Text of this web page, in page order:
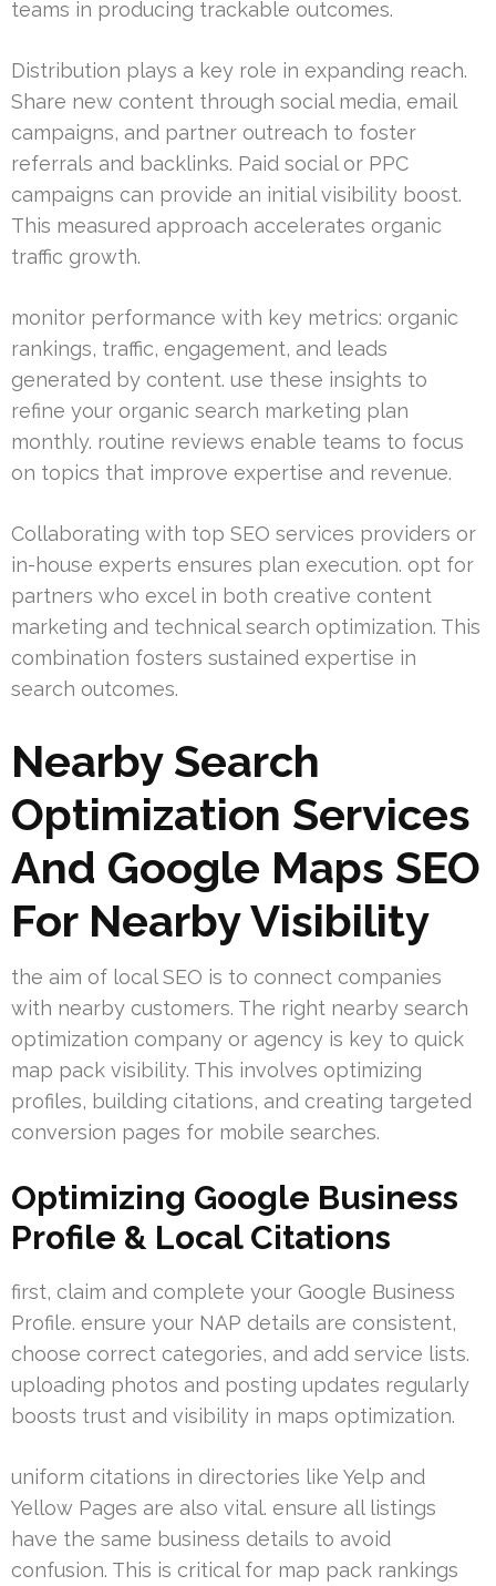
teams in producing trackable outcomes.
Distribution plays a key role in expanding reach.
Share new content through social media, email
campaigns, and partner outreach to foster
referrals and backlinks. Paid social or PPC
campaigns can provide an initial visibility boost.
This measured approach accelerates organic
traffic growth.
monitor performance with key metrics: organic
rankings, traffic, engagement, and leads
generated by content. use these insights to
refine your organic search marketing plan
monthly. routine reviews enable teams to focus
on topics that improve expertise and revenue.
Collaborating with top SEO services providers or
in-house experts ensures plan execution. opt for
partners who excel in both creative content
marketing and technical search optimization. This
combination fosters sustained expertise in
search outcomes.
Nearby Search
Optimization Services
And Google Maps SEO
For Nearby Visibility
the aim of local SEO is to connect companies
with nearby customers. The right nearby search
optimization company or agency is key to quick
map pack visibility. This involves optimizing
profiles, building citations, and creating targeted
conversion pages for mobile searches.
Optimizing Google Business
Profile & Local Citations
first, claim and complete your Google Business
Profile. ensure your NAP details are consistent,
choose correct categories, and add service lists.
uploading photos and posting updates regularly
boosts trust and visibility in maps optimization.
uniform citations in directories like Yelp and
Yellow Pages are also vital. ensure all listings
have the same business details to avoid
confusion. This is critical for map pack rankings